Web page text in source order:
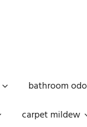
bathroom
carpet mildew